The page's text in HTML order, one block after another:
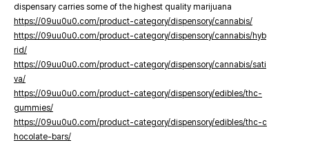
dispensary carries some of the highest quality marijuana
https://09uu0u0.com/product-category/dispensory/cannabis/
https://09uu0u0.com/product-category/dispensory/cannabis/hyb
rid/
https://09uu0u0.com/product-category/dispensory/cannabis/sati
va/
https://09uu0u0.com/product-category/dispensory/edibles/thc-
gummies/
https://09uu0u0.com/product-category/dispensory/edibles/thc-c
hocolate-bars/